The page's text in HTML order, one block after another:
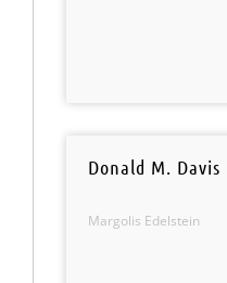
Donald M. Davis
Margolis Edelstein